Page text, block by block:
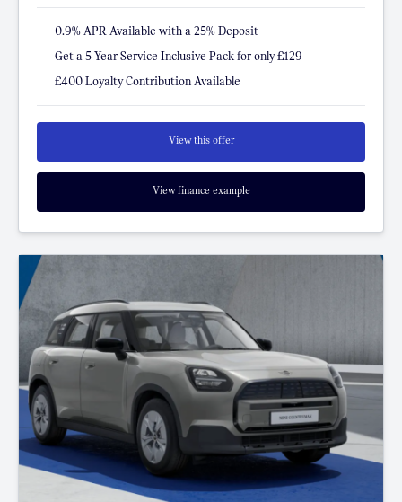
0.9% APR Available with a 25% Deposit
Get a 5-Year Service Inclusive Pack for only £129
£400 Loyalty Contribution Available
View this offer
View finance example